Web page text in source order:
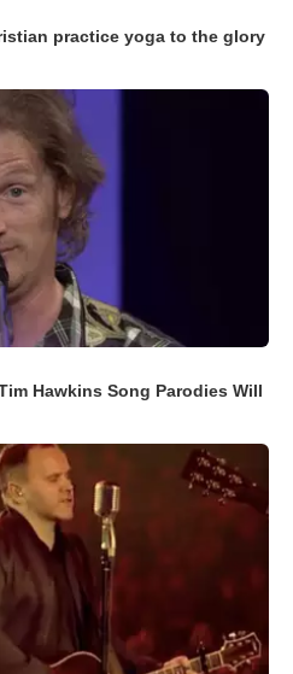
practice yoga to the glory
Hawkins Song Parodies Will